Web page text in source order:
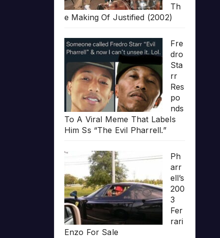
Th
e Making Of Justified (2002)
Fre
dro
Sta
rr
Res
po
nds
To A Viral Meme That Labels
Him Ss “The Evil Pharrell.”
Ph
arr
ell’s
200
3
Fer
rari
Enzo For Sale